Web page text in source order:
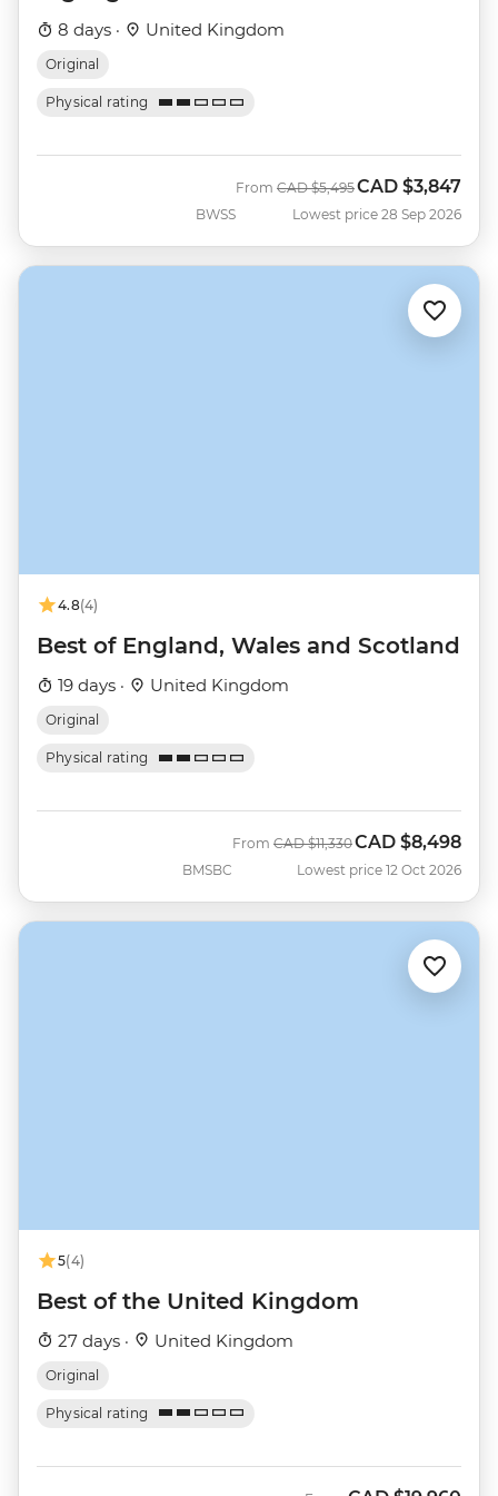
8 days · United Kingdom
Original
Physical rating
BWSS
From Was
CAD $5,495Now
CAD $3,847
Lowest price 28 Sep 2026
4.8(4)
Best of England, Wales and Scotland
19 days · United Kingdom
Original
Physical rating
BMSBC
From Was
CAD $11,330Now
CAD $8,498
Lowest price 12 Oct 2026
5(4)
Best of the United Kingdom
27 days · United Kingdom
Original
Physical rating